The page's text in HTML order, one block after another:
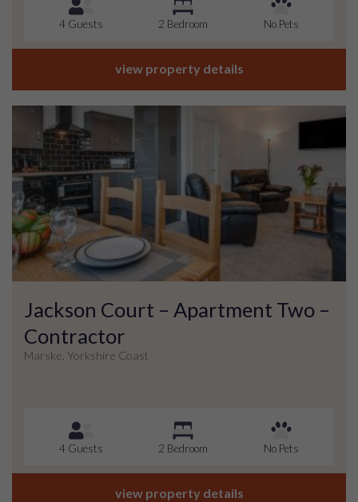
4 Guests 2 Bedroom No Pets
view property details
Jackson Court – Apartment Two –
Contractor
Marske, Yorkshire Coast
4 Guests 2 Bedroom No Pets
view property details